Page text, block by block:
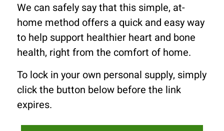
We can safely say that this simple, at-
home method offers a quick and easy way
to help support healthier heart and bone
health, right from the comfort of home.
To lock in your own personal supply, simply
click the button below before the link
expires.